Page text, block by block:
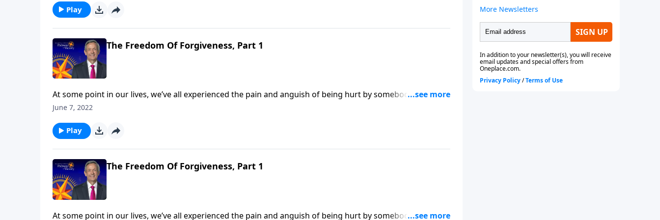
the Parable of the Unmerciful Servant.
Play
The Freedom Of Forgiveness, Part 1
At some point in our lives, we’ve all experienced the pain and anguish of being hurt by somebody we love.
So whenever that happens, will we let go of the person’s offense? Or allow it to make us bitter and
the Parable of the Unmerciful Servant.
June 7, 2022
Play
The Freedom Of Forgiveness, Part 1
At some point in our lives, we’ve all experienced the pain and anguish of being hurt by somebody we love.